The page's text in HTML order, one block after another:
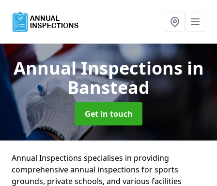
Annual Inspections in
Banstead
Get in touch
Annual Inspections specialises in providing
comprehensive annual inspections for sports
grounds, private schools, and various facilities